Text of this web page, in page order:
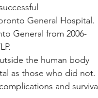
General Hospital.
General from 2006-
the human body
as those who did not.
and survival